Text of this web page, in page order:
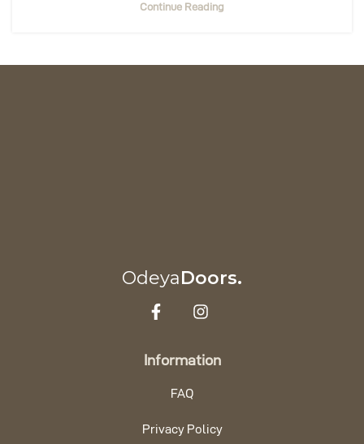
Continue Reading
OdeyaDoors.
Information
FAQ
Privacy Policy